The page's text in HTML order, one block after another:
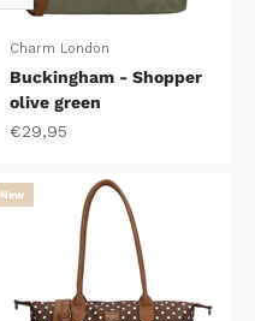
Charm London
Buckingham - Shopper
olive green
Sale price
€29,95
New